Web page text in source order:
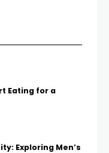
Eating for a
Exploring Men’s